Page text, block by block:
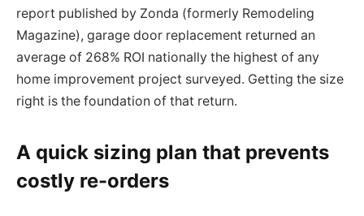
report published by Zonda (formerly Remodeling
Magazine), garage door replacement returned an
average of 268% ROI nationally the highest of any
home improvement project surveyed. Getting the size
right is the foundation of that return.
A quick sizing plan that prevents
costly re-orders